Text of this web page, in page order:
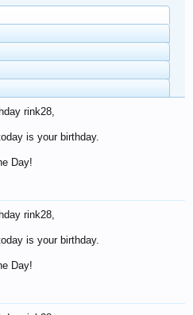
rink28,
is your birthday.
Day!
rink28,
is your birthday.
Day!